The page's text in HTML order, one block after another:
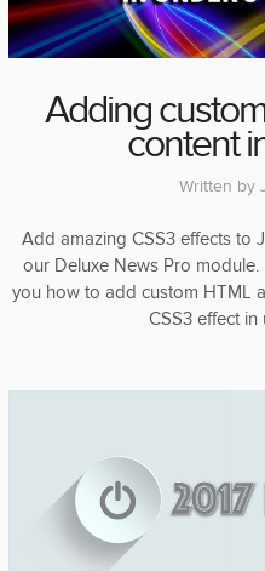
Adding
content
Written by
Add amazing CSS3 effects to
our Deluxe News Pro
you how to add custom HTML
CSS3 effect in